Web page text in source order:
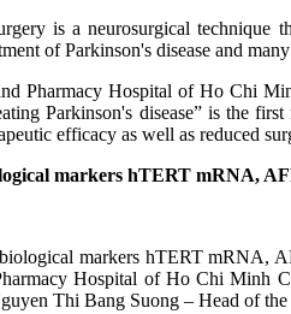
is a neurosurgical
of Parkinson's disease and
Pharmacy Hospital of Ho Chi
Parkinson's disease” is the
efficacy as well as reduced
markers hTERT mRNA,
markers hTERT mRNA,
Hospital of Ho Chi Minh
Thi Bang Suong – Head of